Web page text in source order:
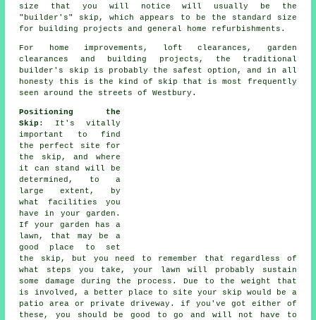
size that you will notice will usually be the
"builder's" skip, which appears to be the standard size
for building projects and general home refurbishments.
For home improvements, loft clearances, garden
clearances and building projects, the traditional
builder's skip is probably the safest option, and in all
honesty this is the kind of skip that is most frequently
seen around the streets of Westbury.
Positioning the
Skip : It's vitally
important to find
the perfect site for
the skip, and where
it can stand will be
determined, to a
large extent, by
what facilities you
have in your garden.
If your garden has a
lawn, that may be a
good place to set
the skip, but you need to remember that regardless of
what steps you take, your lawn will probably sustain
some damage during the process. Due to the weight that
is involved, a better place to site your skip would be a
patio area or private driveway. if you've got either of
these, you should be good to go and will not have to